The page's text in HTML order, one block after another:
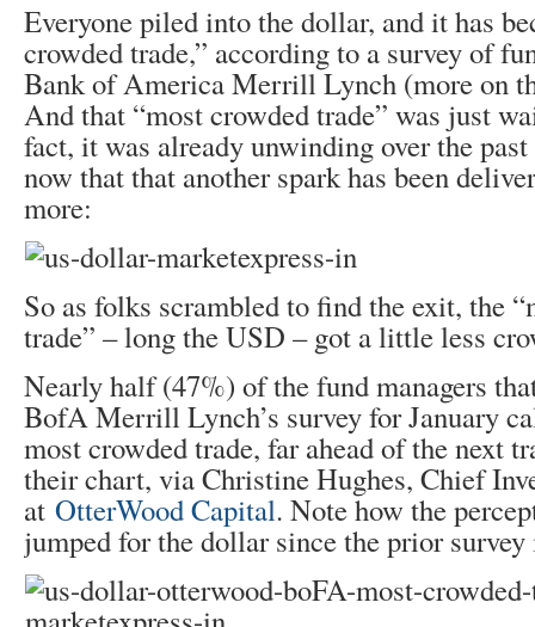
Everyone piled into the dollar, and it has
crowded trade,” according to a survey of
Bank of America Merrill Lynch (more on
And that “most crowded trade” was just
fact, it was already unwinding over the
now that that another spark has been
more:
So as folks scrambled to find the exit, the
trade” – long the USD – got a little less
Nearly half (47%) of the fund managers
BofA Merrill Lynch’s survey for January
most crowded trade, far ahead of the next
their chart, via Christine Hughes, Chief
at OtterWood Capital. Note how the
jumped for the dollar since the prior